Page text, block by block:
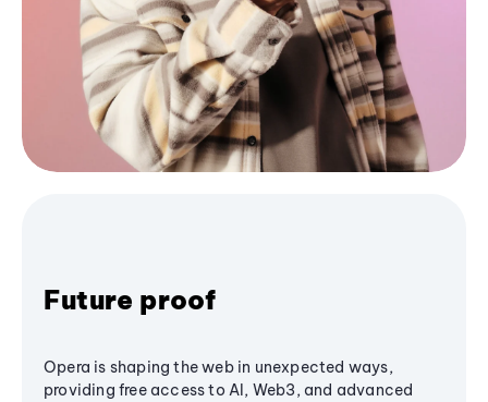
Future proof
Opera is shaping the web in unexpected ways,
providing free access to AI, Web3, and advanced